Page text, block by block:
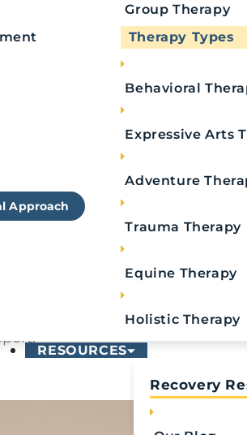
Approach
Group Therapy
Therapy Types
Behavioral
Expressive Arts
Adventure
Trauma Therapy
Equine Therapy
Holistic Therapy
RESOURCES
Recovery
Needs a Relapse Prevention
Early emotional changes can
Increased stress, irritability,
swings often indicate
need stronger relapse